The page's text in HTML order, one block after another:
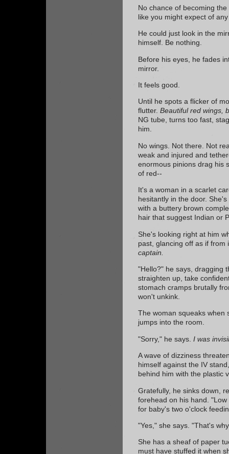
No chance of becoming
like you might expect of
He could just look in the
himself. Be nothing.
Before his eyes, he fades
mirror.
It feels good.
Until he spots a flicker of
flutter. Beautiful red wings,
NG tube, turns too fast,
him.
No wings. Not there. Not
weak and injured and
enormous pinions drag his
of red--
It's a woman in a scarlet
hesitantly in the door.
with a buttery brown
hair that suggest Indian or
She's looking right at him
past, glancing off as if from
captain.
"Hello?" he says, dragging
straighten up, take
stomach cramps brutally
won't unkink.
The woman squeaks when
jumps into the room.
"Sorry," he says. I was
A wave of dizziness
himself against the IV
behind him with the plastic
Gratefully, he sinks down,
forehead on his hand.
for baby's two o'clock
"Yes," she says. "That's
She has a sheaf of paper
must have stuffed it when